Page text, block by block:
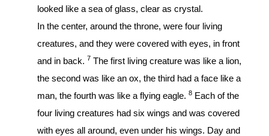
looked like a sea of glass, clear as crystal.
In the center, around the throne, were four living
creatures, and they were covered with eyes, in front
and in back. 7 The first living creature was like a lion,
the second was like an ox, the third had a face like a
man, the fourth was like a flying eagle.8 Each of the
four living creatures had six wings and was covered
with eyes all around, even under his wings. Day and